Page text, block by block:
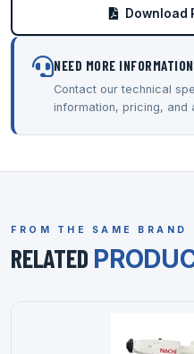
Download
NEED MORE
Contact our technical
information, pricing, and
FROM THE SAME BRAND
RELATED